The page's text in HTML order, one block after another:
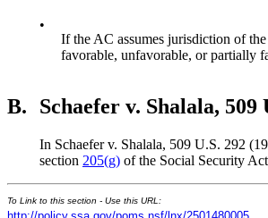
•
If the AC assumes jurisdiction of
favorable, unfavorable, or partially
B. Schaefer v. Shalala, 509
In Schaefer v. Shalala, 509 U.S. 292
section 205(g) of the Social Security
To Link to this section - Use this URL: